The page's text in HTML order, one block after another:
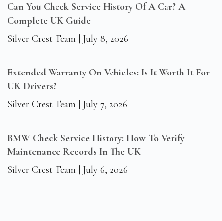
Can You Check Service History Of A Car? A
Complete UK Guide
Silver Crest Team
July 8, 2026
Extended Warranty On Vehicles: Is It Worth It For
UK Drivers?
Silver Crest Team
July 7, 2026
BMW Check Service History: How To Verify
Maintenance Records In The UK
Silver Crest Team
July 6, 2026